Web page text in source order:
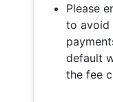
Please
to avoid
default
the fee